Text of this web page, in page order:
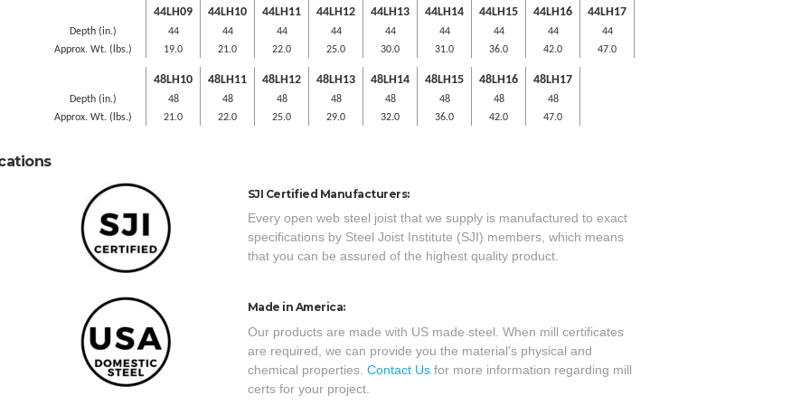
44LH09 44LH10 44LH11 44LH12 44LH13 44LH14 44LH15 44LH16 44LH17
Depth (in.) 44 44 44 44 44 44 44 44
44
Approx. Wt. (lbs.)
19.0 21.0 22.0 25.0 30.0 31.0 36.0 42.0 47.0
48LH10 48LH11 48LH12 48LH13 48LH14 48LH15 48LH16 48LH17
Depth (in.) 48 48 48 48 48 48 48
48
Approx. Wt. (lbs.)
21.0 22.0 25.0 29.0 32.0 36.0 42.0 47.0
SJI Certified Manufacturers:
Every open web steel joist that we supply is manufactured to exact
specifications by Steel Joist Institute (SJI) members, which means
that you can be assured of the highest quality product.
Made in America:
Our products are made with US made steel. When mill certificates
are required, we can provide you the material's physical and
chemical properties. Contact Usfor more information regarding mill
certs for your project.